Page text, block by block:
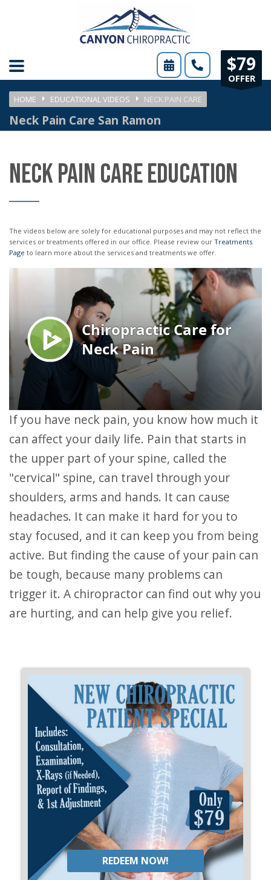
website
an
accessibility
$79
OFFER
HOME EDUCATIONAL VIDEOS NECK PAIN CARE
Neck Pain Care San Ramon
NECK PAIN CARE EDUCATION
The videos below are solely for educational purposes and may not reflect the
services or treatments offered in our office. Please review our Treatments
Page to learn more about the services and treatments we offer.
If you have neck pain, you know how much it
can affect your daily life. Pain that starts in
the upper part of your spine, called the
"cervical" spine, can travel through your
shoulders, arms and hands. It can cause
headaches. It can make it hard for you to
stay focused, and it can keep you from being
active. But finding the cause of your pain can
be tough, because many problems can
trigger it. A chiropractor can find out why you
are hurting, and can help give you relief.
REDEEM NOW!